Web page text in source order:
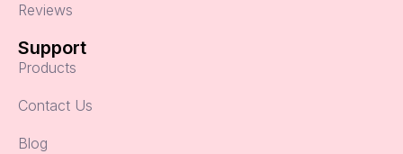
Reviews
Support
Products
Contact Us
Blog